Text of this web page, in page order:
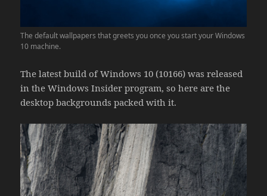
The default wallpapers that greets you once you start your Windows
10 machine.
The latest build of Windows 10 (10166) was released
in the Windows Insider program, so here are the
desktop backgrounds packed with it.